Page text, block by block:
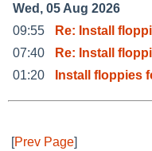
Wed, 05 Aug 2026
09:55
Re: Install
07:40
Re: Install
01:20
Install floppies
[Prev Page]